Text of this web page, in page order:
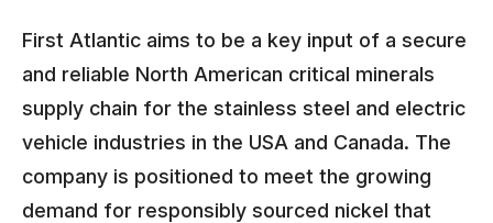
First Atlantic aims to be a key input of a secure
and reliable North American critical minerals
supply chain for the stainless steel and electric
vehicle industries in the USA and Canada. The
company is positioned to meet the growing
demand for responsibly sourced nickel that